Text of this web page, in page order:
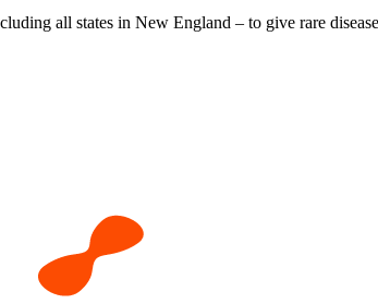
all states in New England – to give rare